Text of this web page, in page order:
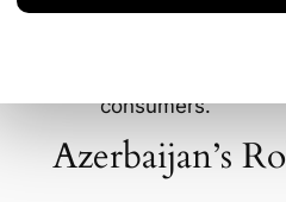
environmentally-
consumers.
Azerbaijan’s